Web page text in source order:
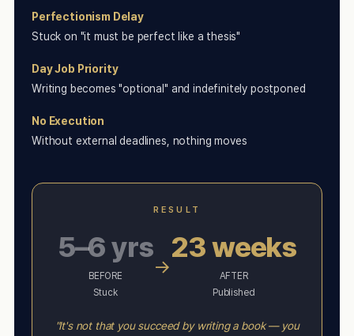
Perfectionism Delay
Stuck on "it must be perfect like a thesis"
Day Job Priority
Writing becomes "optional" and indefinitely postponed
No Execution
Without external deadlines, nothing moves
RESULT
5–6 yrs
BEFORE
Stuck
→
23 weeks
AFTER
Published
"It's not that you succeed by writing a book — you